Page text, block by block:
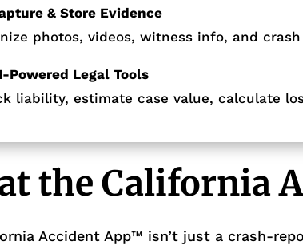
& Store Evidence
photos, videos, witness info, and
Powered Legal Tools
liability, estimate case value, calculate
the California
Accident App™ isn’t just a crash-